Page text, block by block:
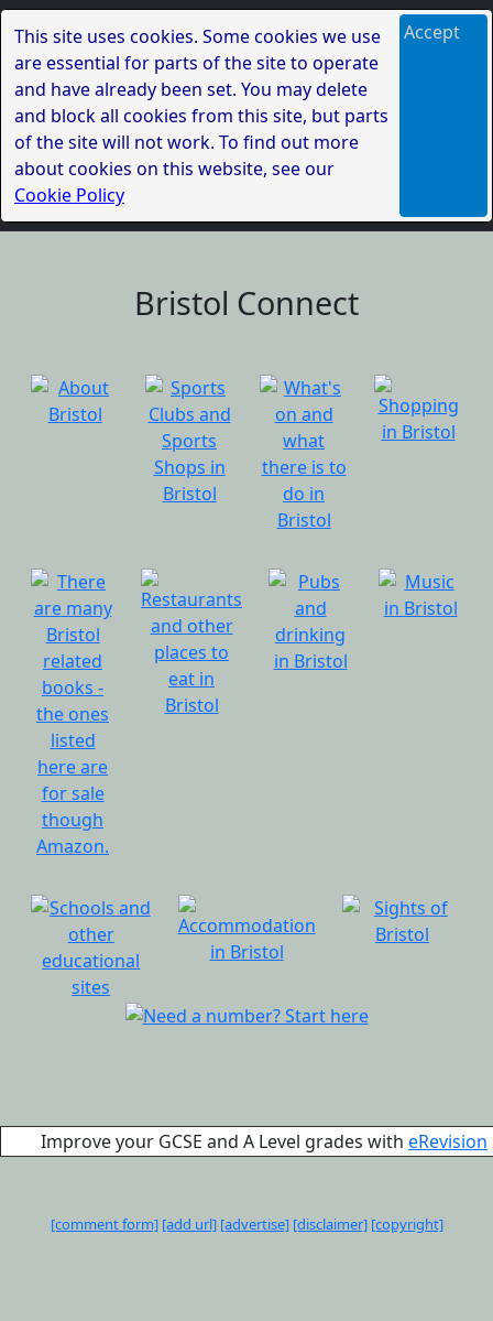
This site uses cookies. Some cookies we use
are essential for parts of the site to operate
and have already been set. You may delete
and block all cookies from this site, but parts
of the site will not work. To find out more
about cookies on this website, see our
Cookie Policy
Accept
Bristol Connect
Improve your GCSE and A Level grades with eRevision
[comment form] [add url] [advertise] [disclaimer] [copyright]